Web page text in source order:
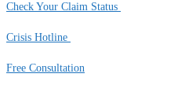
Check Your Claim Status
Crisis Hotline
Free Consultation